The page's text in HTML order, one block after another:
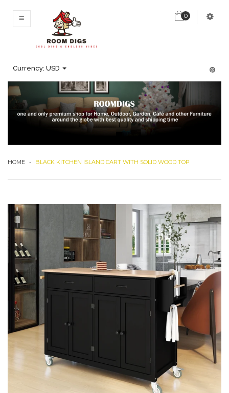
0
Currency: USD
HOME - BLACK KITCHEN ISLAND CART WITH SOLID WOOD TOP